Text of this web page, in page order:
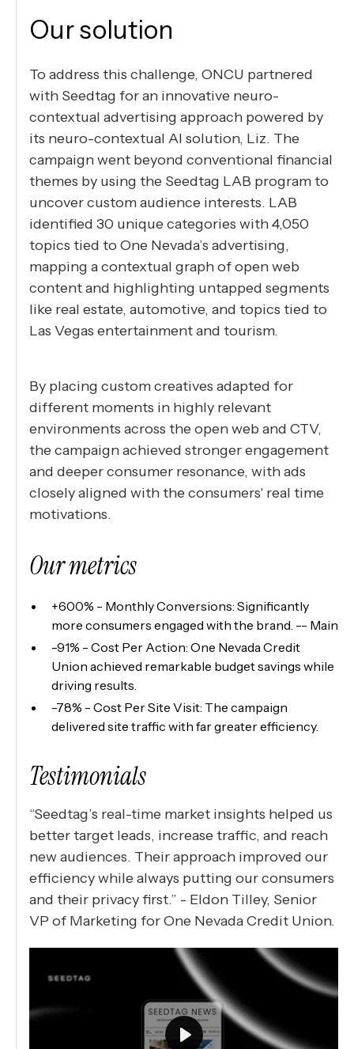
Our solution
To address this challenge, ONCU partnered
with Seedtag for an innovative neuro-
contextual advertising approach powered by
its neuro-contextual AI solution, Liz. The
campaign went beyond conventional financial
themes by using the Seedtag LAB program to
uncover custom audience interests. LAB
identified 30 unique categories with 4,050
topics tied to One Nevada’s advertising,
mapping a contextual graph of open web
content and highlighting untapped segments
like real estate, automotive, and topics tied to
Las Vegas entertainment and tourism.
By placing custom creatives adapted for
different moments in highly relevant
environments across the open web and CTV,
the campaign achieved stronger engagement
and deeper consumer resonance, with ads
closely aligned with the consumers' real time
motivations.
Our metrics
+600% - Monthly Conversions: Significantly
more consumers engaged with the brand. -- Main
-91% - Cost Per Action: One Nevada Credit
Union achieved remarkable budget savings while
driving results.
-78% - Cost Per Site Visit: The campaign
delivered site traffic with far greater efficiency.
Testimonials
“Seedtag’s real-time market insights helped us
better target leads, increase traffic, and reach
new audiences. Their approach improved our
efficiency while always putting our consumers
and their privacy first.” - Eldon Tilley, Senior
VP of Marketing for One Nevada Credit Union.